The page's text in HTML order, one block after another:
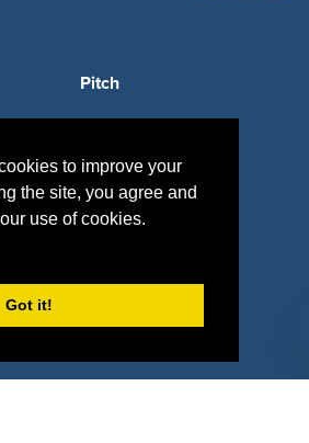
to improve your
the site, you agree and
use of cookies.
Got it!
Pitch
Vendors
Sponsor Industries